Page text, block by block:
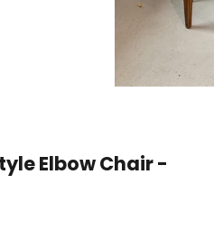
Elbow Chair -